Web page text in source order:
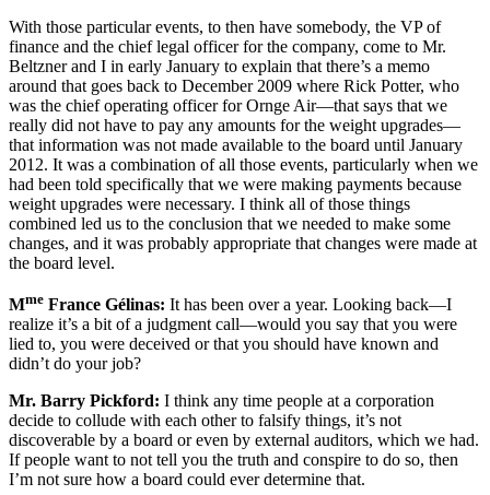
With those particular events, to then have somebody, the VP of
finance and the chief legal officer for the company, come to Mr.
Beltzner and I in early January to explain that there’s a memo
around that goes back to December 2009 where Rick Potter, who
was the chief operating officer for Ornge Air—that says that we
really did not have to pay any amounts for the weight upgrades—
that information was not made available to the board until January
2012. It was a combination of all those events, particularly when we
had been told specifically that we were making payments because
weight upgrades were necessary. I think all of those things
combined led us to the conclusion that we needed to make some
changes, and it was probably appropriate that changes were made at
the board level.
Mme France Gélinas: It has been over a year. Looking back—I
realize it’s a bit of a judgment call—would you say that you were
lied to, you were deceived or that you should have known and
didn’t do your job?
Mr. Barry Pickford: I think any time people at a corporation
decide to collude with each other to falsify things, it’s not
discoverable by a board or even by external auditors, which we had.
If people want to not tell you the truth and conspire to do so, then
I’m not sure how a board could ever determine that.